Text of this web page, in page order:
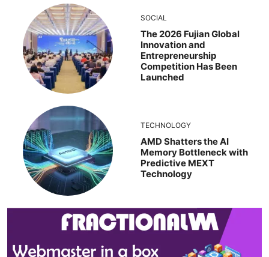
SOCIAL
The 2026 Fujian Global
Innovation and
Entrepreneurship
Competition Has Been
Launched
TECHNOLOGY
AMD Shatters the AI
Memory Bottleneck with
Predictive MEXT
Technology